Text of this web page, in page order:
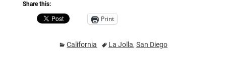
Share this:
Print
California La Jolla,San Diego